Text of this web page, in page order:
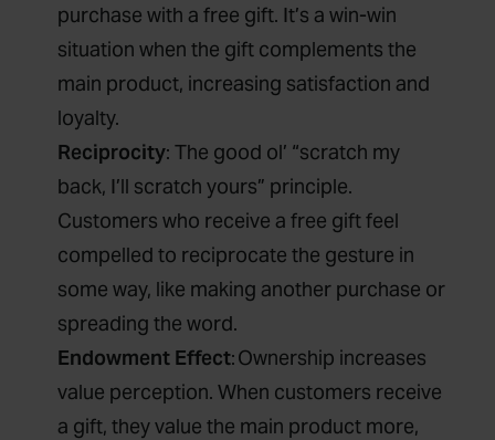
purchase with a free gift. It’s a win-win
situation when the gift complements the
main product, increasing satisfaction and
loyalty.
Reciprocity: The good ol’ “scratch my
back, I’ll scratch yours” principle.
Customers who receive a free gift feel
compelled to reciprocate the gesture in
some way, like making another purchase or
spreading the word.
Endowment Effect: Ownership increases
value perception. When customers receive
a gift, they value the main product more,